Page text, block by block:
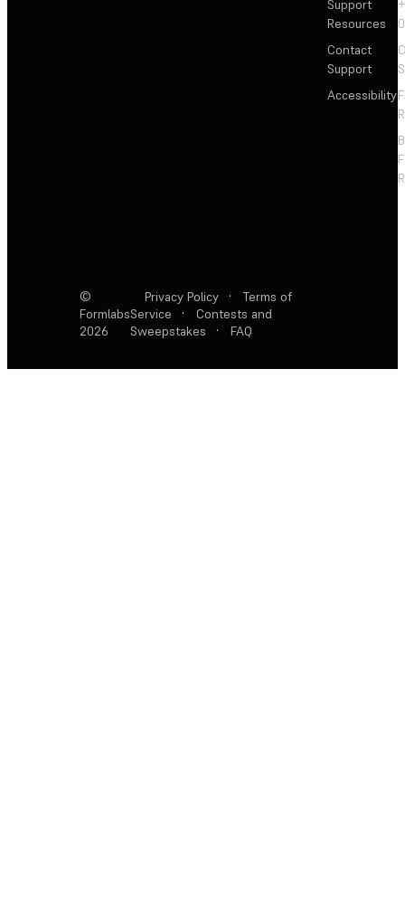
Support
Resources
Contact
Support
Accessibility
©
Formlabs
2026
Privacy Policy ·
Terms of
Service
·
Contests and
Sweepstakes
· FAQ